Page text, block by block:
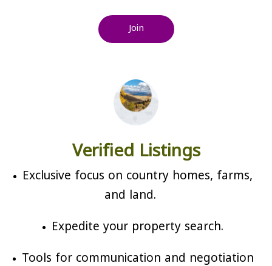
Join
Verified Listings
Exclusive focus on country homes, farms,
and land.
Expedite your property search.
Tools for communication and negotiation